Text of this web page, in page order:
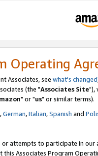
Operating
Associates, see what's changed
(the "Associates Site"),
" or "us" or similar terms).
,German,Italian,Spanish and
attempts to participate in our
this Associates Program